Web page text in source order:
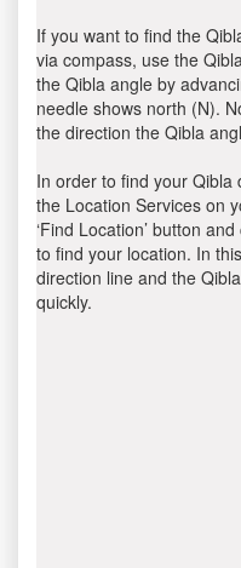
If you want to find the
via compass, use the
the Qibla angle by
needle shows north (N).
the direction the Qibla
In order to find your Qibla
the Location Services on
‘Find Location’ button
to find your location. In
direction line and the
quickly.